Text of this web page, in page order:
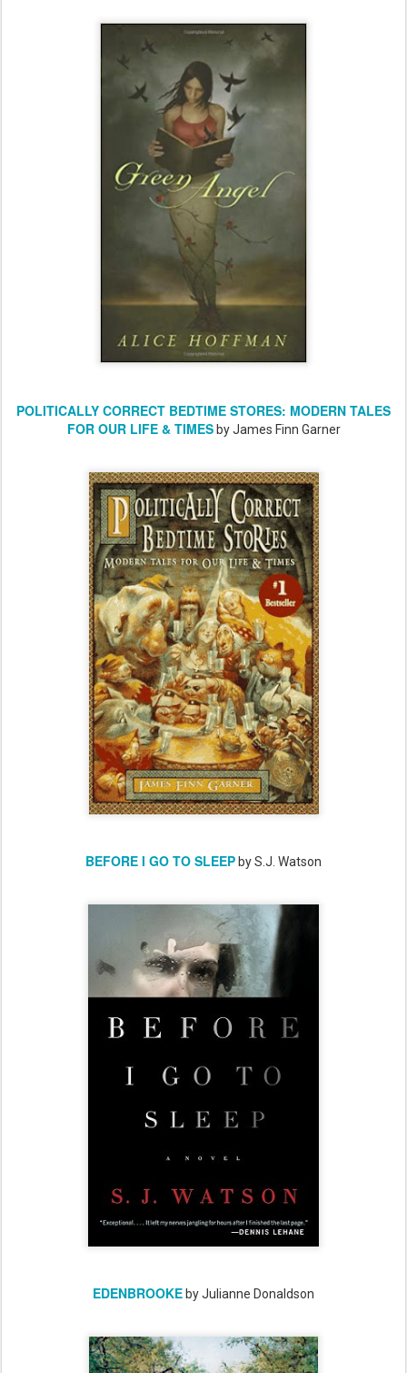
POLITICALLY CORRECT BEDTIME STORES: MODERN TALES
FOR OUR LIFE & TIMESby James Finn Garner
BEFORE I GO TO SLEEP by S.J. Watson
EDENBROOKE by Julianne Donaldson